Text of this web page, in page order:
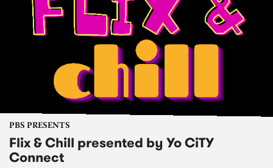
PBS PRESENTS
Flix & Chill presented by Yo CiTY
Connect